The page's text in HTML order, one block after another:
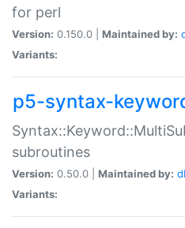
for perl
Version: 0.150.0 | Maintained by:
Variants:
p5-syntax-
subroutines
Version: 0.50.0 | Maintained by:
Variants: